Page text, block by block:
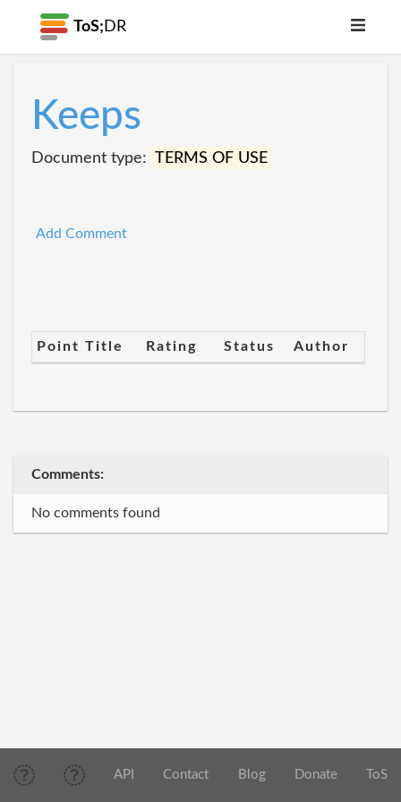
ToS; DR
Keeps
Document type: TERMS OF USE
Add Comment
Point Title Rating Status Author
Comments:
No comments found
API Contact Blog Donate ToS